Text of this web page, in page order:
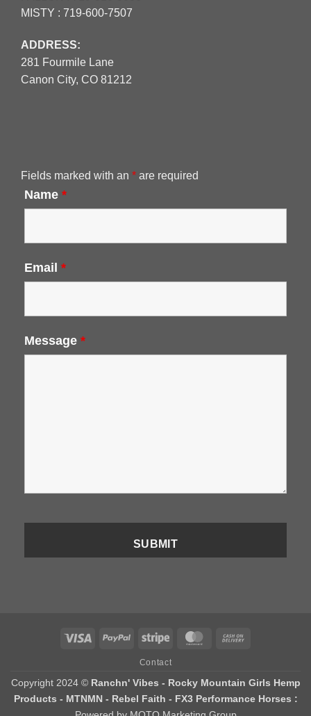
MISTY : 719-600-7507
ADDRESS:
281 Fourmile Lane
Canon City, CO 81212
Fields marked with an * are required
Name *
Email *
Message *
Visa PayPal Stripe MasterCard
Contact
Copyright 2024 © Ranchn' Vibes - Rocky Mountain Girls Hemp
Products - MTNMN - Rebel Faith - FX3 Performance Horses :